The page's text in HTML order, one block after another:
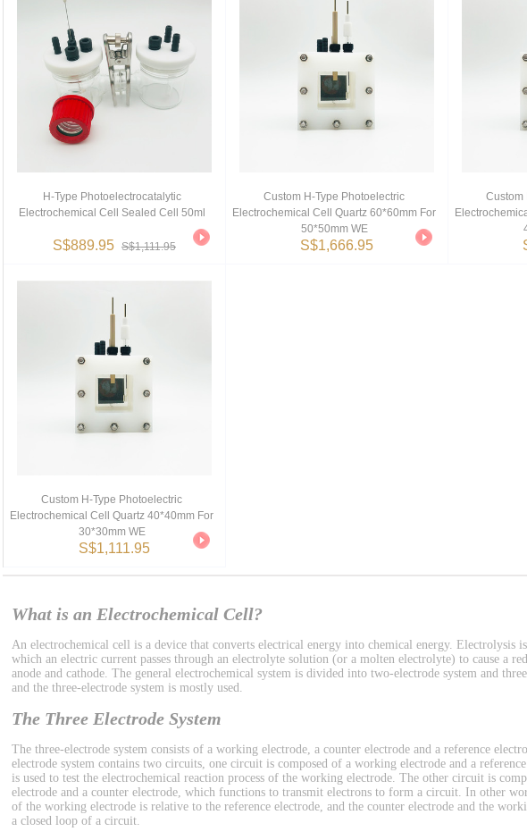
H-Type Photoelectrocatalytic
Electrochemical Cell Sealed Cell 50ml
S$889.95 S$1,111.95
Custom H-Type Photoelectric
Electrochemical Cell Quartz 60*60mm For
50*50mm WE
S$1,666.95
Custom
Custom H-Type Photoelectric
Electrochemical Cell Quartz 40*40mm For
30*30mm WE
S$1,111.95
What is an Electrochemical Cell?
An electrochemical cell is a device that converts electrical energy into chemical energy. Electrolysis
which an electric current passes through an electrolyte solution (or a molten electrolyte) to cause a
anode and cathode. The general electrochemical system is divided into two-electrode system and
and the three-electrode system is mostly used.
The Three Electrode System
The three-electrode system consists of a working electrode, a counter electrode and a reference
electrode system contains two circuits, one circuit is composed of a working electrode and a
is used to test the electrochemical reaction process of the working electrode. The other circuit is
electrode and a counter electrode, which functions to transmit electrons to form a circuit. In other
of the working electrode is relative to the reference electrode, and the counter electrode and the
a closed loop of a circuit.